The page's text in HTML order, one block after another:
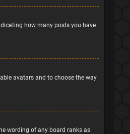
how many posts you have
avatars and to choose the way
wording of any board ranks as